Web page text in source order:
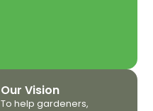
Our Vision
To help gardeners,